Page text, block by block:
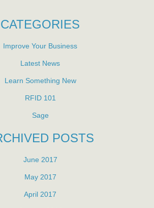
CATEGORIES
Improve Your Business
Latest News
Learn Something New
RFID 101
Sage
POSTS
June 2017
May 2017
April 2017